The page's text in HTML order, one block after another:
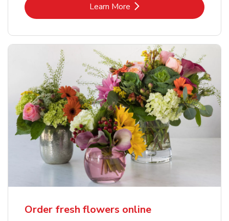
Learn MoreLink Opens in New Tab
Order fresh flowers online